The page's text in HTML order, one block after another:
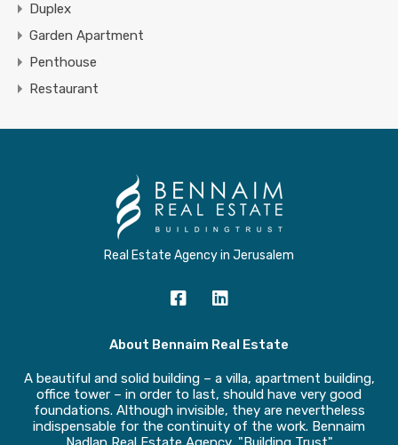
Duplex
Garden Apartment
Penthouse
Restaurant
Real Estate Agency in Jerusalem
About Bennaim Real Estate
A beautiful and solid building – a villa, apartment building,
office tower – in order to last, should have very good
foundations. Although invisible, they are nevertheless
indispensable for the continuity of the work. Bennaim